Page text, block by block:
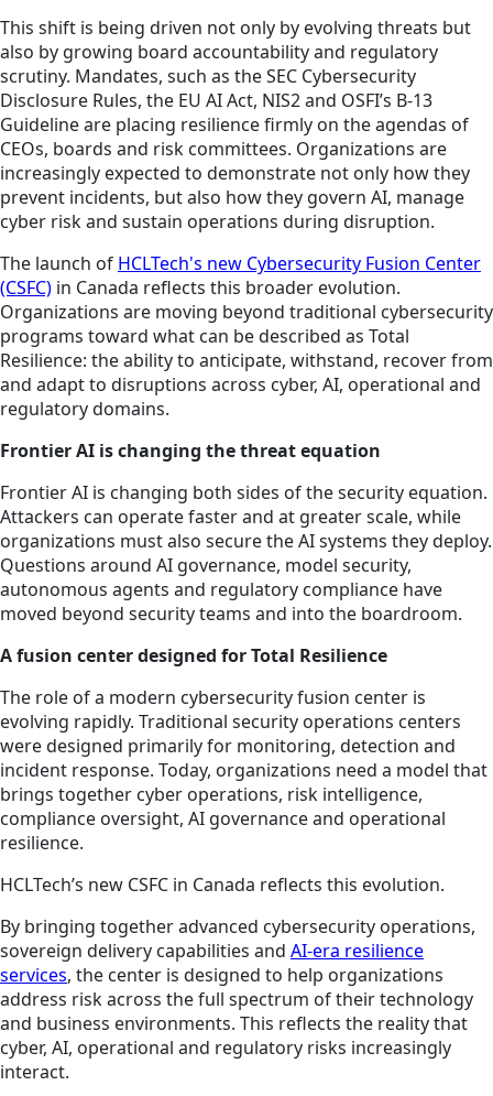
This shift is being driven not only by evolving threats but
also by growing board accountability and regulatory
scrutiny. Mandates, such as the SEC Cybersecurity
Disclosure Rules, the EU AI Act, NIS2 and OSFI’s B-13
Guideline are placing resilience firmly on the agendas of
CEOs, boards and risk committees. Organizations are
increasingly expected to demonstrate not only how they
prevent incidents, but also how they govern AI, manage
cyber risk and sustain operations during disruption.
The launch of HCLTech's new Cybersecurity Fusion Center
(CSFC) in Canada reflects this broader evolution.
Organizations are moving beyond traditional cybersecurity
programs toward what can be described as Total
Resilience: the ability to anticipate, withstand, recover from
and adapt to disruptions across cyber, AI, operational and
regulatory domains.
Frontier AI is changing the threat equation
Frontier AI is changing both sides of the security equation.
Attackers can operate faster and at greater scale, while
organizations must also secure the AI systems they deploy.
Questions around AI governance, model security,
autonomous agents and regulatory compliance have
moved beyond security teams and into the boardroom.
A fusion center designed for Total Resilience
The role of a modern cybersecurity fusion center is
evolving rapidly. Traditional security operations centers
were designed primarily for monitoring, detection and
incident response. Today, organizations need a model that
brings together cyber operations, risk intelligence,
compliance oversight, AI governance and operational
resilience.
HCLTech’s new CSFC in Canada reflects this evolution.
By bringing together advanced cybersecurity operations,
sovereign delivery capabilities and AI-era resilience
services, the center is designed to help organizations
address risk across the full spectrum of their technology
and business environments. This reflects the reality that
cyber, AI, operational and regulatory risks increasingly
interact.